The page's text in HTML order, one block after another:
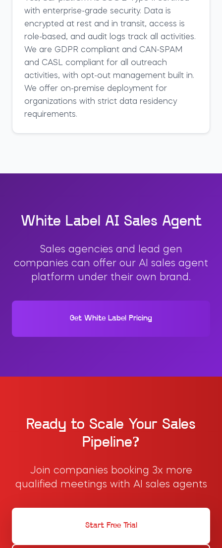
with enterprise-grade security. Data is
encrypted at rest and in transit, access is
role-based, and audit logs track all activities.
We are GDPR compliant and CAN-SPAM
and CASL compliant for all outreach
activities, with opt-out management built in.
We offer on-premise deployment for
organizations with strict data residency
requirements.
White Label AI Sales Agent
Sales agencies and lead gen
companies can offer our AI sales agent
platform under their own brand.
Get White Label Pricing
Ready to Scale Your Sales
Pipeline?
Join companies booking 3x more
qualified meetings with AI sales agents
Start Free Trial